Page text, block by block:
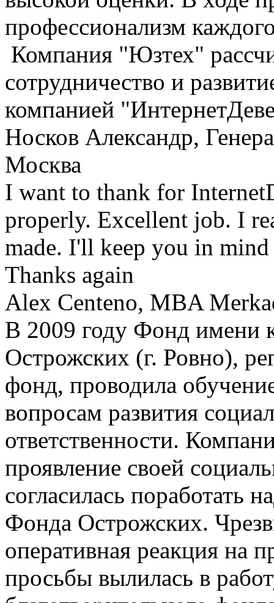
профессионализм
Компания "Юзтех"
сотрудничество и
компанией
Носков Александр,
Москва
I want to thank for
properly. Excellent job. I
made. I'll keep you in
Thanks again
Alex Centeno, MBA
В 2009 году Фонд имени
Острожских (г. Ровно),
фонд, проводила
вопросам развития
ответственности.
проявление своей
согласилась поработать
Фонда Острожских.
оперативная реакция на
просьбы вылилась в